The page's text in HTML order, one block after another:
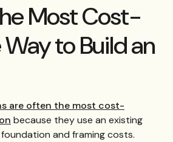
Most Cost-
to Build an
are often the most cost-
because they use an existing
and framing costs.